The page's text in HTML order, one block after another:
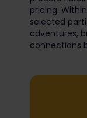
pricing.
selected
adventures,
connections